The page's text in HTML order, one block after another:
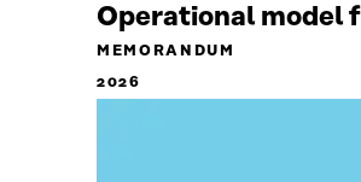
Operational model
MEMORANDUM
2026